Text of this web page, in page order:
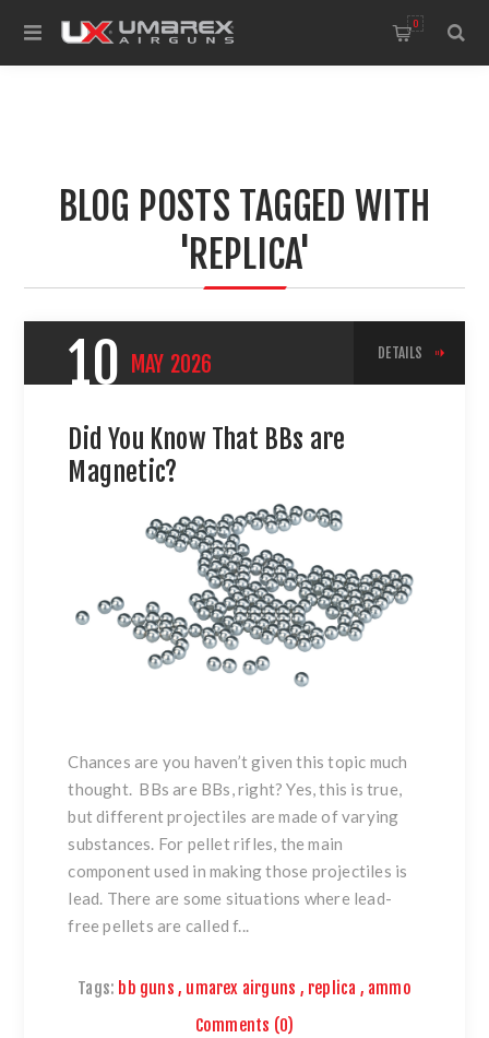
0
BLOG POSTS TAGGED WITH
'REPLICA'
10 MAY 2026 DETAILS
Did You Know That BBs are
Magnetic?
Chances are you haven’t given this topic much
thought. BBs are BBs, right? Yes, this is true,
but different projectiles are made of varying
substances. For pellet rifles, the main
component used in making those projectiles is
lead. There are some situations where lead-
free pellets are called f...
Tags: bb guns , umarex airguns , replica , ammo
Comments (0)